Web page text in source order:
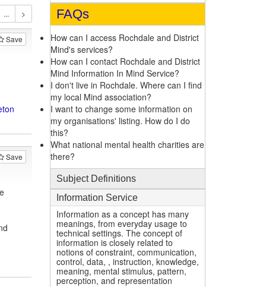
Save
Save
FAQs
How can I access Rochdale and District
Mind's services?
How can I contact Rochdale and District
Mind Information In Mind Service?
I don't live in Rochdale. Where can I find
my local Mind association?
I want to change some information on
my organisations' listing. How do I do
this?
What national mental health charities are
there?
Subject Definitions
Information Service
Information as a concept has many
meanings, from everyday usage to
technical settings. The concept of
information is closely related to
notions of constraint, communication,
control, data, , instruction, knowledge,
meaning, mental stimulus, pattern,
perception, and representation